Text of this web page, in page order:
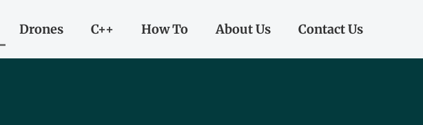
Drones C++ How To About Us Contact Us